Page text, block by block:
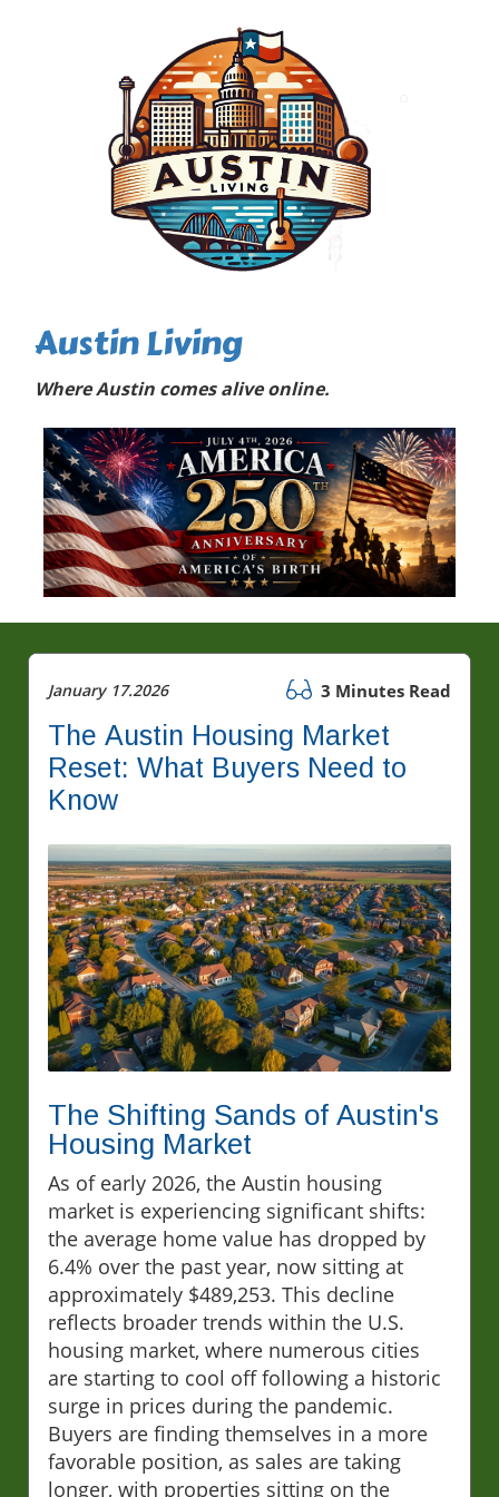
Austin Living
Where Austin comes alive online.
January 17.2026 3 Minutes Read
The Austin Housing Market
Reset: What Buyers Need to
Know
The Shifting Sands of Austin's
Housing Market
As of early 2026, the Austin housing
market is experiencing significant shifts:
the average home value has dropped by
6.4% over the past year, now sitting at
approximately $489,253. This decline
reflects broader trends within the U.S.
housing market, where numerous cities
are starting to cool off following a historic
surge in prices during the pandemic.
Buyers are finding themselves in a more
favorable position, as sales are taking
longer, with properties sitting on the